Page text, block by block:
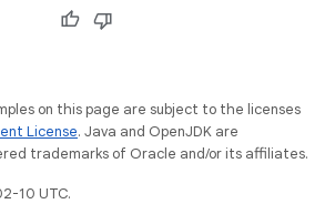
on this page are subject to the licenses
License. Java and OpenJDK are
trademarks of Oracle and/or its affiliates.
10 UTC.